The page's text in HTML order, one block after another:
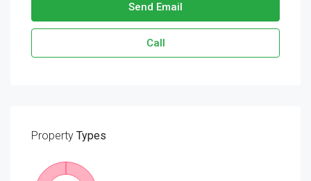
Send Email
Call
Property Types